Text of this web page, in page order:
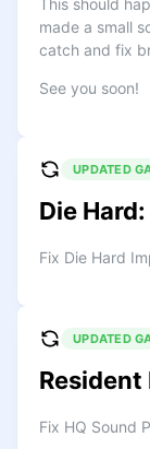
This should
made a small
catch and fix
See you soon!
UPDATED
Die
Fix Die Hard
UPDATED
Resident
Fix HQ Sound